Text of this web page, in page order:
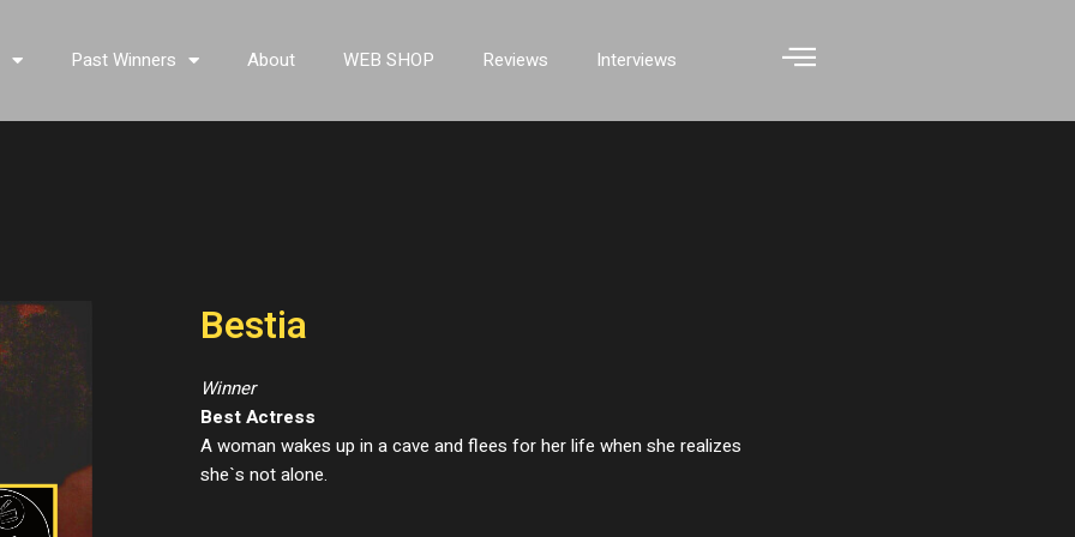
Past Winners About WEB SHOP Reviews Interviews
Bestia
Winner
Best Actress
A woman wakes up in a cave and flees for her life when she realizes
she`s not alone.